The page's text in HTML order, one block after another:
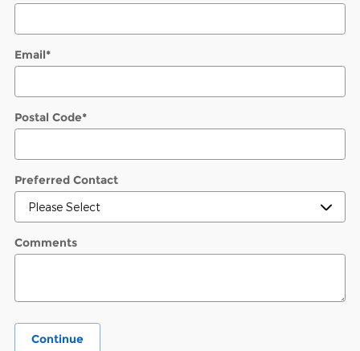
Email*
Postal Code*
Preferred Contact
Comments
Continue